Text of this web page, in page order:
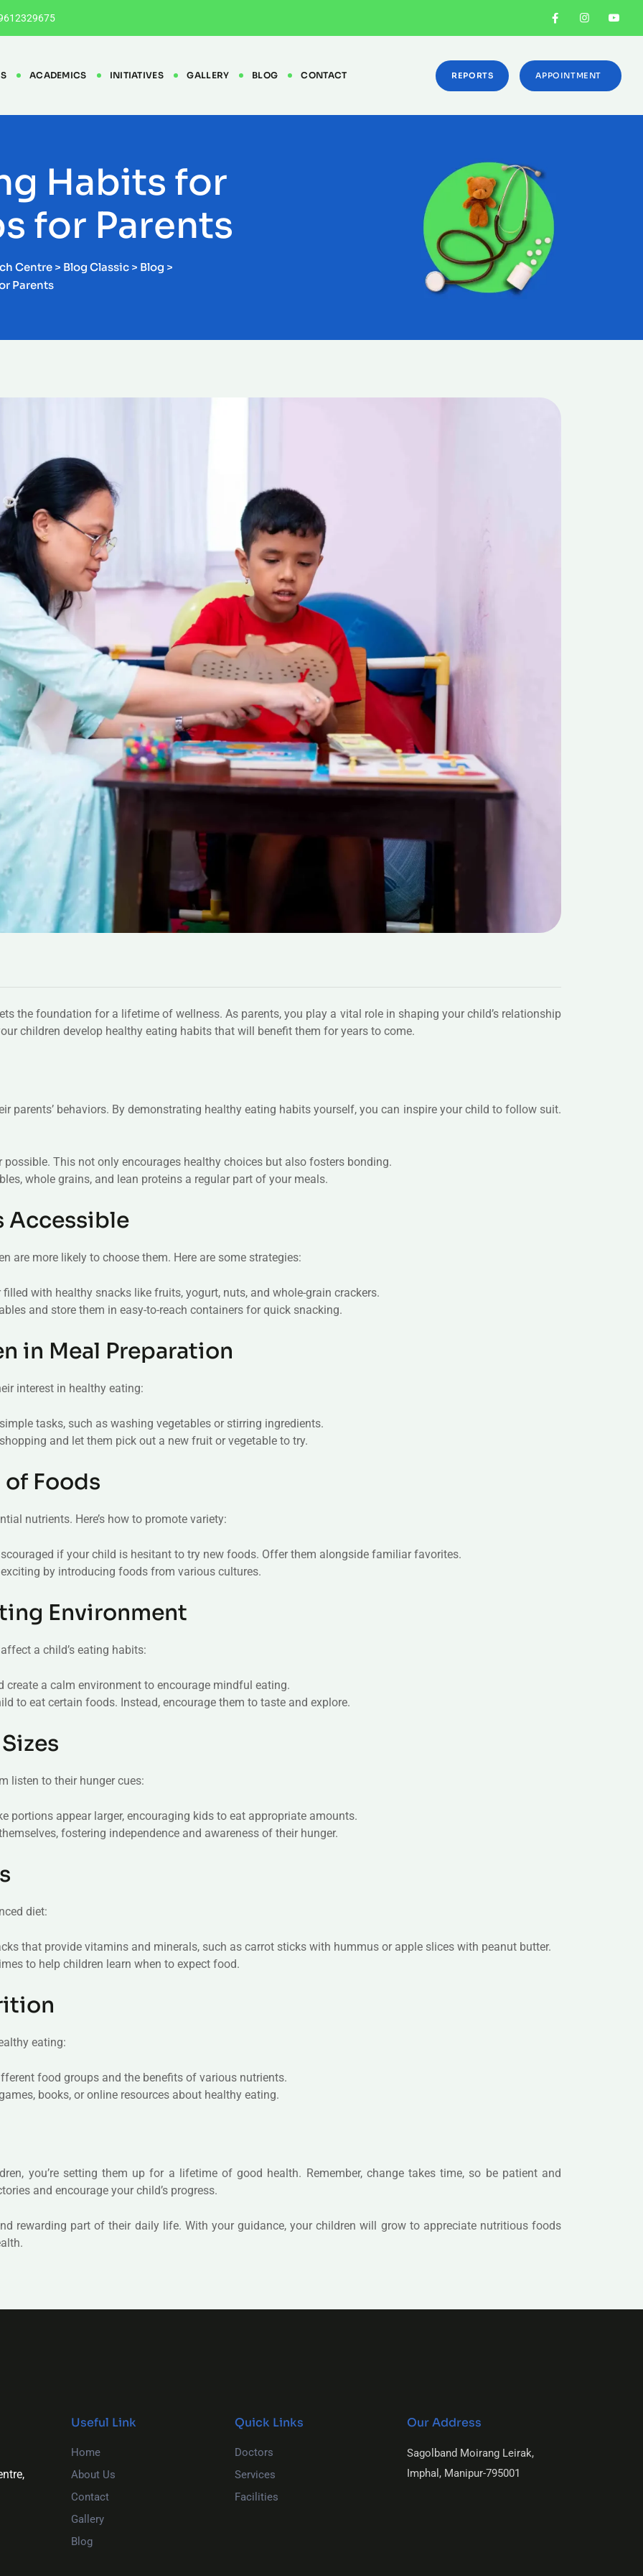
ACADEMICS INITIATIVES GALLERY BLOG CONTACT REPORTS APPOINTMENT
Habits for
for Parents
Centre > Blog Classic > Blog >
Parents
the foundation for a lifetime of wellness. As parents, you play a vital role in shaping your child’s relationship
children develop healthy eating habits that will benefit them for years to come.
parents’ behaviors. By demonstrating healthy eating habits yourself, you can inspire your child to follow suit.
possible. This not only encourages healthy choices but also fosters bonding.
whole grains, and lean proteins a regular part of your meals.
Accessible
are more likely to choose them. Here are some strategies:
with healthy snacks like fruits, yogurt, nuts, and whole-grain crackers.
and store them in easy-to-reach containers for quick snacking.
in Meal Preparation
interest in healthy eating:
tasks, such as washing vegetables or stirring ingredients.
and let them pick out a new fruit or vegetable to try.
of Foods
nutrients. Here’s how to promote variety:
if your child is hesitant to try new foods. Offer them alongside familiar favorites.
by introducing foods from various cultures.
Environment
a child’s eating habits:
create a calm environment to encourage mindful eating.
to eat certain foods. Instead, encourage them to taste and explore.
listen to their hunger cues:
portions appear larger, encouraging kids to eat appropriate amounts.
fostering independence and awareness of their hunger.
diet:
that provide vitamins and minerals, such as carrot sticks with hummus or apple slices with peanut butter.
to help children learn when to expect food.
eating:
food groups and the benefits of various nutrients.
books, or online resources about healthy eating.
you’re setting them up for a lifetime of good health. Remember, change takes time, so be patient and
and encourage your child’s progress.
rewarding part of their daily life. With your guidance, your children will grow to appreciate nutritious foods
Useful Link
Home
About Us
Contact
Gallery
Blog
Quick Links
Doctors
Services
Facilities
Our Address
Sagolband Moirang Leirak,
Imphal, Manipur-795001